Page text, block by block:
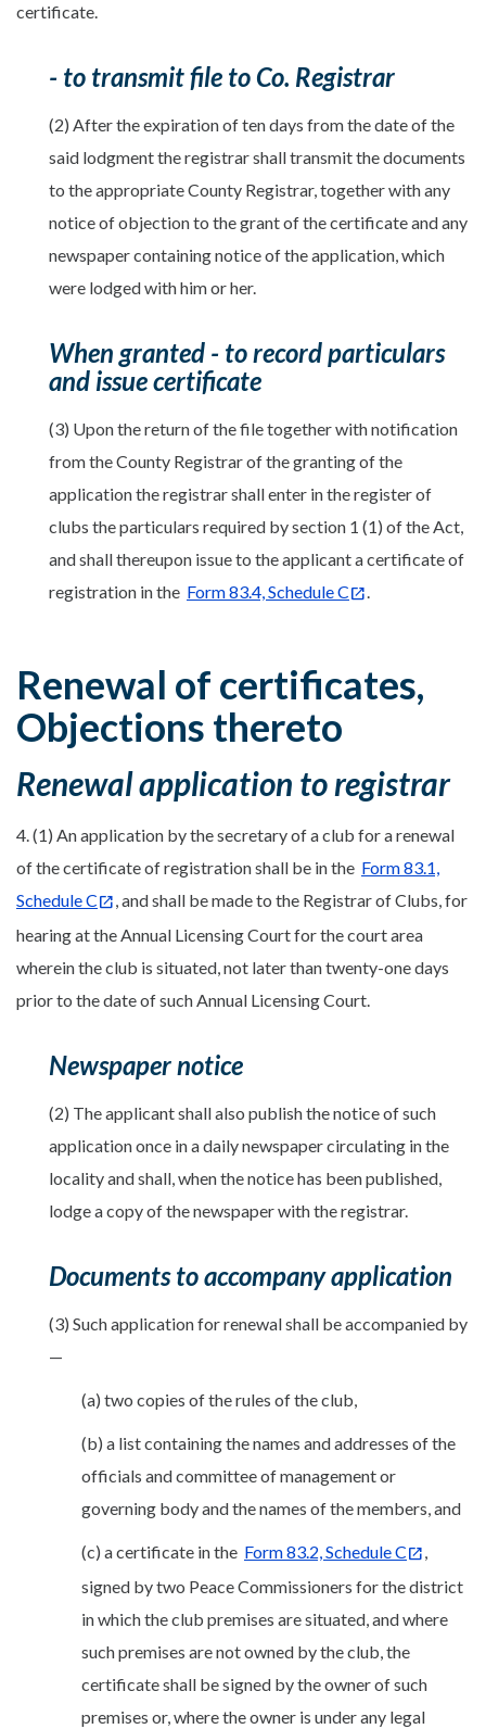
certificate.
- to transmit file to Co. Registrar
(2) After the expiration of ten days from the date of the
said lodgment the registrar shall transmit the documents
to the appropriate County Registrar, together with any
notice of objection to the grant of the certificate and any
newspaper containing notice of the application, which
were lodged with him or her.
When granted - to record particulars
and issue certificate
(3) Upon the return of the file together with notification
from the County Registrar of the granting of the
application the registrar shall enter in the register of
clubs the particulars required by section 1 (1) of the Act,
and shall thereupon issue to the applicant a certificate of
registration in the Form 83.4, Schedule C
Renewal of certificates,
Objections thereto
Renewal application to registrar
4. (1) An application by the secretary of a club for a renewal
of the certificate of registration shall be in the Form 83.1,
Schedule C
, and shall be made to the Registrar of Clubs, for
hearing at the Annual Licensing Court for the court area
wherein the club is situated, not later than twenty-one days
prior to the date of such Annual Licensing Court.
Newspaper notice
(2) The applicant shall also publish the notice of such
application once in a daily newspaper circulating in the
locality and shall, when the notice has been published,
lodge a copy of the newspaper with the registrar.
Documents to accompany application
(3) Such application for renewal shall be accompanied by
—
(a) two copies of the rules of the club,
(b) a list containing the names and addresses of the
officials and committee of management or
governing body and the names of the members, and
(c) a certificate in the Form 83.2, Schedule C
signed by two Peace Commissioners for the district
in which the club premises are situated, and where
such premises are not owned by the club, the
certificate shall be signed by the owner of such
premises or, where the owner is under any legal